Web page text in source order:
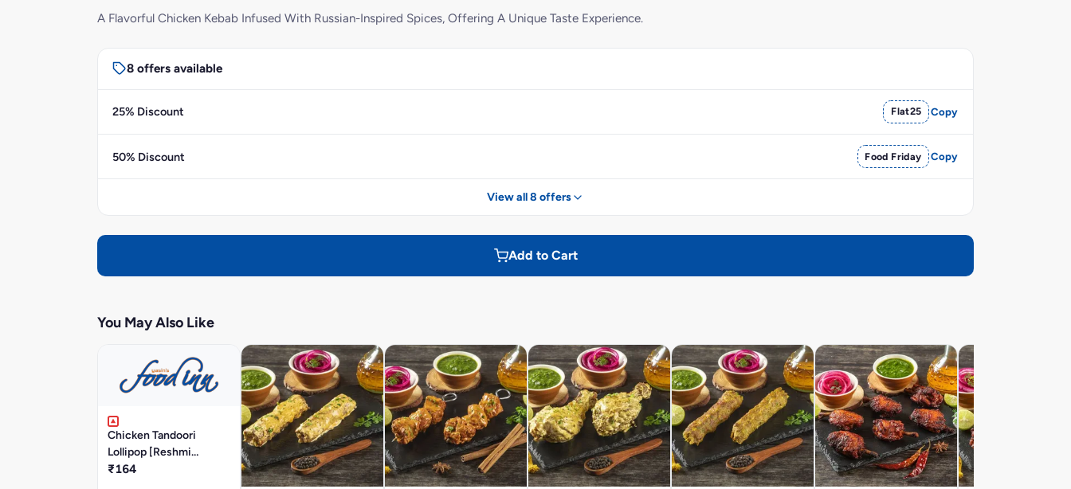
A Flavorful Chicken Kebab Infused With Russian-Inspired Spices, Offering A Unique Taste Experience.
8 offers available
25% Discount Flat25 Copy
50% Discount Food Friday Copy
View all 8 offers
Add to Cart
You May Also Like
Chicken Tandoori
Lollipop [Reshmi
Masala]
₹164